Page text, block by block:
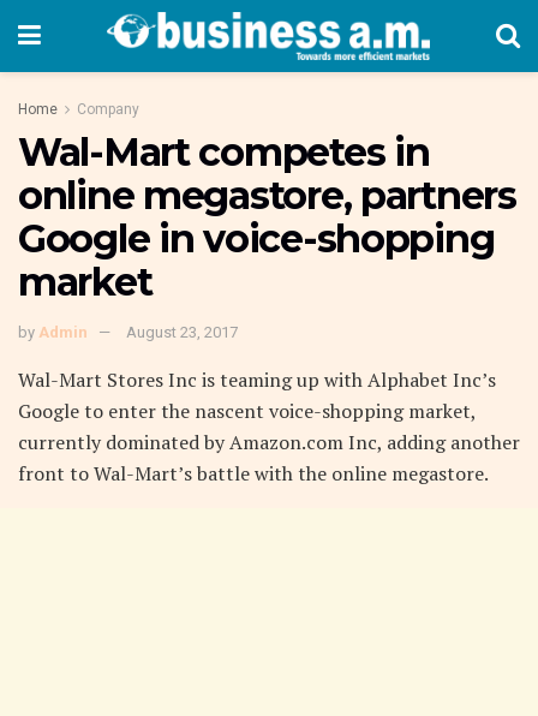
Home Company
Wal-Mart competes in
online megastore, partners
Google in voice-shopping
market
by Admin August 23, 2017
Wal-Mart Stores Inc is teaming up with Alphabet Inc’s
Google to enter the nascent voice-shopping market,
currently dominated by Amazon.com Inc, adding another
front to Wal-Mart’s battle with the online megastore.